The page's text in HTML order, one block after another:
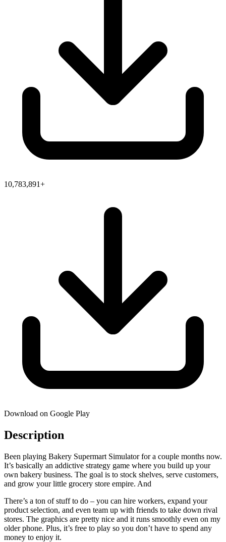
10,783,891+
Download on Google Play
Description
Been playing Bakery Supermart Simulator for a couple months now.
It’s basically an addictive strategy game where you build up your
own bakery business. The goal is to stock shelves, serve customers,
and grow your little grocery store empire. And
There’s a ton of stuff to do – you can hire workers, expand your
product selection, and even team up with friends to take down rival
stores. The graphics are pretty nice and it runs smoothly even on my
older phone. Plus, it’s free to play so you don’t have to spend any
money to enjoy it.